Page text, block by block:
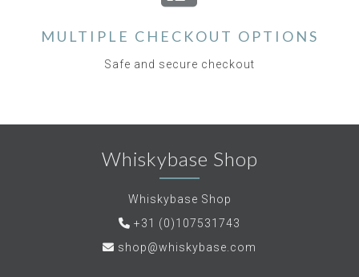
MULTIPLE CHECKOUT OPTIONS
Safe and secure checkout
Whiskybase Shop
Whiskybase Shop
+31 (0)107531743
shop@whiskybase.com